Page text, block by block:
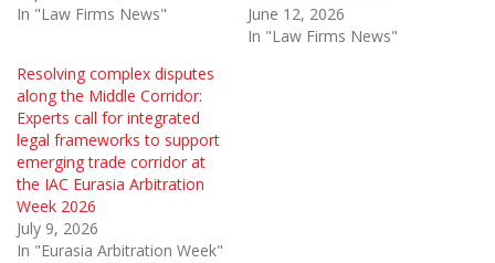
In "Law Firms News"
June 12, 2026
In "Law Firms News"
Resolving complex disputes
along the Middle Corridor:
Experts call for integrated
legal frameworks to support
emerging trade corridor at
the IAC Eurasia Arbitration
Week 2026
July 9, 2026
In "Eurasia Arbitration Week"